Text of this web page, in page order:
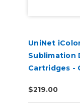
UniNet
Sublimation
Cartridges -
$219.00